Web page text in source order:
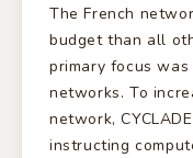
The French
budget than all
primary focus
networks. To
network,
instructing